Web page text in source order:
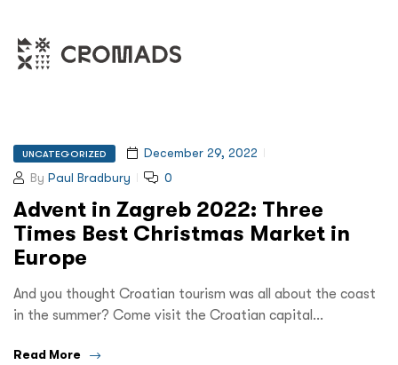
UNCATEGORIZED
December 29, 2022
By Paul Bradbury 0
Advent in Zagreb 2022: Three
Times Best Christmas Market in
Europe
And you thought Croatian tourism was all about the coast
in the summer? Come visit the Croatian capital…
Read More